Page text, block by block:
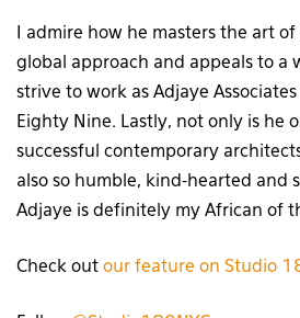
I admire how he masters the art
global approach and appeals to a
strive to work as Adjaye
Eighty Nine. Lastly, not only is he
successful contemporary
also so humble, kind-hearted and
Adjaye is definitely my African of
Check out our feature on Studio